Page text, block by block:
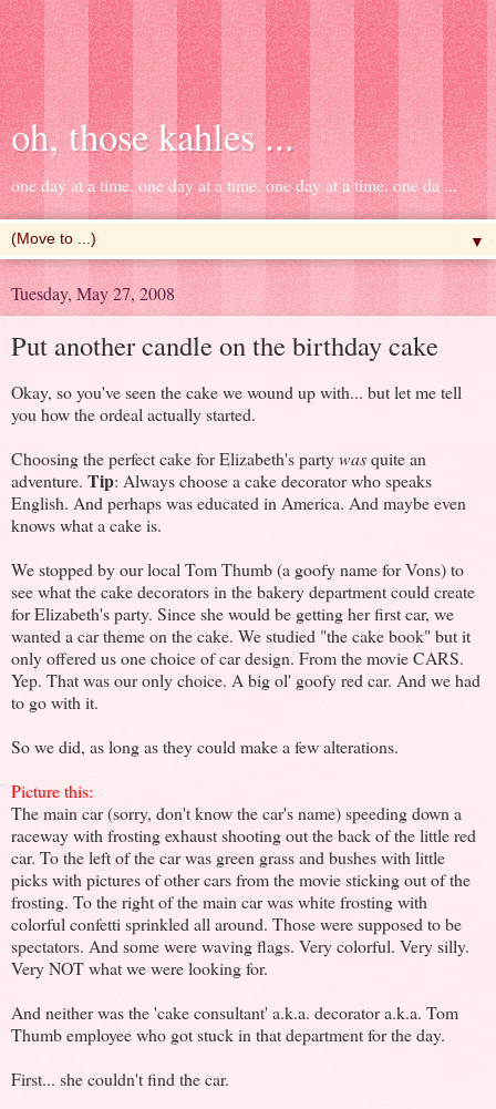
oh, those kahles ...
one day at a time. one day at a time. one day at a time. one da ...
▼
Tuesday, May 27, 2008
Put another candle on the birthday cake
Okay, so you've seen the cake we wound up with... but let me tell
you how the ordeal actually started.
Choosing the perfect cake for Elizabeth's partywasquite an
adventure. Tip: Always choose a cake decorator who speaks
English. And perhaps was educated in America. And maybe even
knows what a cake is.
We stopped by our local Tom Thumb (a goofy name for Vons) to
see what the cake decorators in the bakery department could create
for Elizabeth's party. Since she would be getting her first car, we
wanted a car theme on the cake. We studied "the cake book" but it
only offered us one choice of car design. From the movie CARS.
Yep. That was our only choice. A big ol' goofy red car. And we had
to go with it.
So we did, as long as they could make a few alterations.
Picture this:
The main car (sorry, don't know the car's name) speeding down a
raceway with frosting exhaust shooting out the back of the little red
car. To the left of the car was green grass and bushes with little
picks with pictures of other cars from the movie sticking out of the
frosting. To the right of the main car was white frosting with
colorful confetti sprinkled all around. Those were supposed to be
spectators. And some were waving flags. Very colorful. Very silly.
Very NOT what we were looking for.
And neither was the 'cake consultant' a.k.a. decorator a.k.a. Tom
Thumb employee who got stuck in that department for the day.
First... she couldn't find the car.